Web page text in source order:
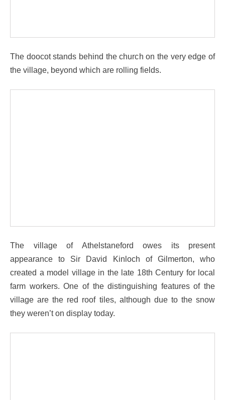
The doocot stands behind the church on the very edge of
the village, beyond which are rolling fields.
The village of Athelstaneford owes its present
appearance to Sir David Kinloch of Gilmerton, who
created a model village in the late 18th Century for local
farm workers. One of the distinguishing features of the
village are the red roof tiles, although due to the snow
they weren’t on display today.